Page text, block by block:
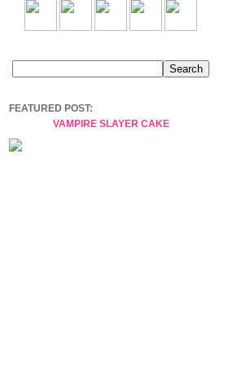
FEATURED POST:
VAMPIRE SLAYER CAKE